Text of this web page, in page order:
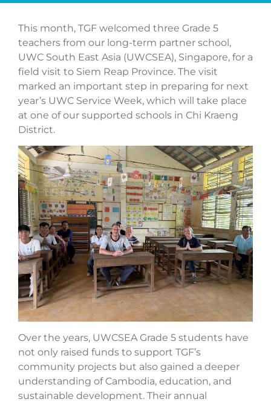
This month, TGF welcomed three Grade 5
teachers from our long-term partner school,
UWC South East Asia (UWCSEA), Singapore, for a
field visit to Siem Reap Province. The visit
marked an important step in preparing for next
year’s UWC Service Week, which will take place
at one of our supported schools in Chi Kraeng
District.
Over the years, UWCSEA Grade 5 students have
not only raised funds to support TGF’s
community projects but also gained a deeper
understanding of Cambodia, education, and
sustainable development. Their annual